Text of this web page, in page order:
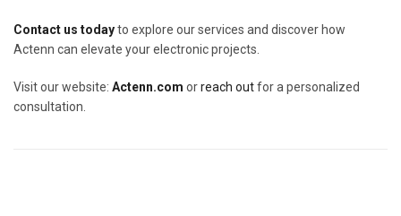
Contact us todayto explore our services and discover how
Actenn can elevate your electronic projects.
Visit our website: Actenn.com orreach outfor a personalized
consultation.